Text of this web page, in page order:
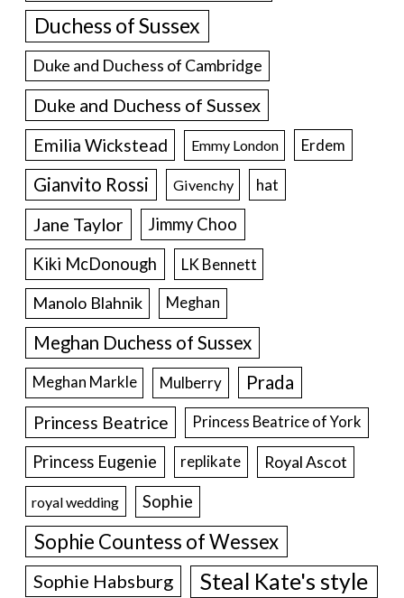
Duchess of Sussex
Duke and Duchess of Cambridge
Duke and Duchess of Sussex
Emilia Wickstead Emmy London Erdem
Gianvito Rossi Givenchy hat
Jane Taylor
Jimmy Choo
Kiki McDonough
LK Bennett
Manolo Blahnik Meghan
Meghan Duchess of Sussex
Meghan Markle Mulberry Prada
Princess Beatrice Princess Beatrice of York
Princess Eugenie replikate Royal Ascot
royal wedding Sophie
Sophie Countess of Wessex
Sophie Habsburg Steal Kate's style